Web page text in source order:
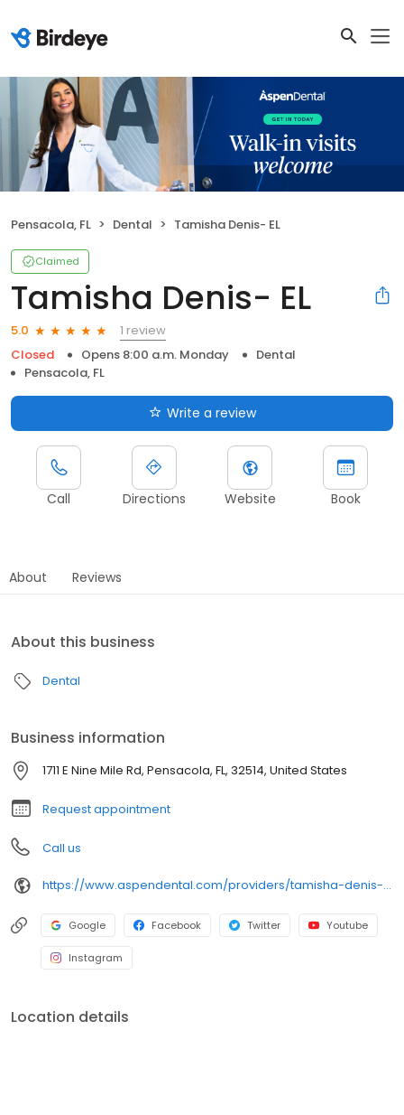
Pensacola, FL Dental Tamisha Denis- EL
Claimed
Tamisha Denis- EL
5.0
1 review
Closed
Opens 8:00 a.m. Monday
Dental
Pensacola, FL
Write a review
Call Directions Website Book
About Reviews
About this business
Dental
Business information
1711 E Nine Mile Rd, Pensacola, FL, 32514, United States
Request appointment
Call us
https://www.aspendental.com/providers/tamisha-denis--el/1184889917/
Google Facebook Twitter Youtube
Instagram
Location details